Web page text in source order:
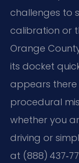
challenges to
calibration or
Orange
its docket
appears
procedural
whether you
driving or
at (888)